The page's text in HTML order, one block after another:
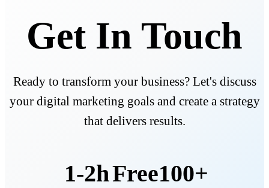
Get In Touch
Ready to transform your business? Let's discuss
your digital marketing goals and create a strategy
that delivers results.
1-2hFree100+